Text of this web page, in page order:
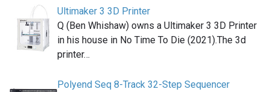
Ultimaker 3 3D Printer
Q (Ben Whishaw) owns a Ultimaker 3 3D Printer
in his house in No Time To Die (2021).The 3d
printer…
Polyend Seq 8-Track 32-Step Sequencer